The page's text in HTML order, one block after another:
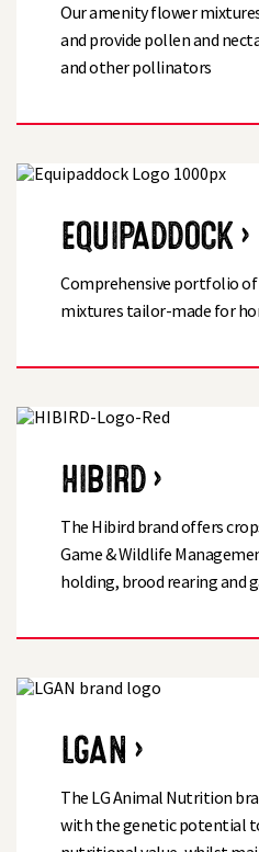
Our amenity flower
and provide pollen and
and other pollinators
EQUIPADDOCK ›
Comprehensive portfolio
mixtures tailor-made for
HIBIRD ›
The Hibird brand offers
Game & Wildlife
holding, brood rearing and
LGAN ›
The LG Animal Nutrition
with the genetic potential